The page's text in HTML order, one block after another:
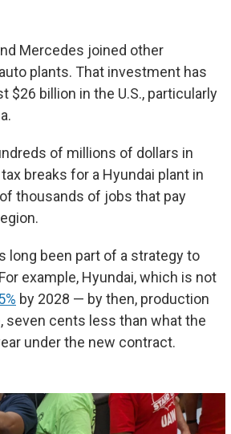
Mercedes joined other
plants. That investment has
billion in the U.S., particularly
of millions of dollars in
breaks for a Hyundai plant in
thousands of jobs that pay
long been part of a strategy to
example, Hyundai, which is not
by 2028 — by then, production
seven cents less than what the
under the new contract.